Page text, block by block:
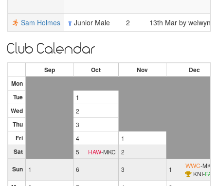
Sam Holmes Junior Male 2 13th Mar by welwyn
Club Calendar
Sep Oct Nov
Dec
Mon
Tue
1
Wed 2
Thu 3
Fri 4 1
Sat 5 HAW-MKC 2
Sun 1 6 3 1 WWC-MKC
KNI-FAL